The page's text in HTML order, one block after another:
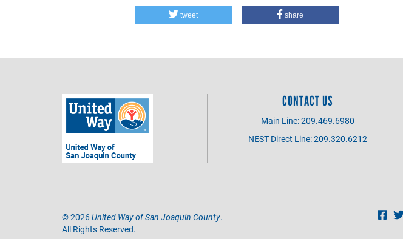
tweet share
CONTACT US
Main Line: 209.469.6980
NEST Direct Line: 209.320.6212
©2026United Way of San Joaquin County.
All Rights Reserved.